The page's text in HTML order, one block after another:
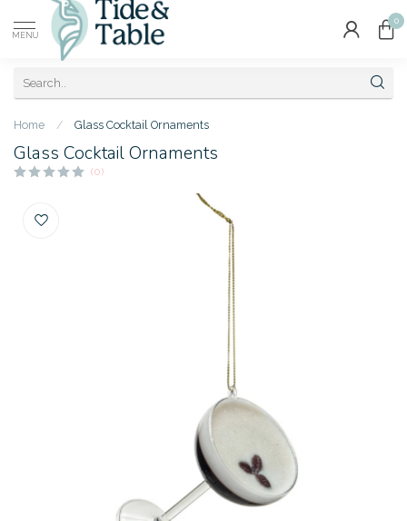
MENU
0
Home / Glass Cocktail Ornaments
Glass Cocktail Ornaments
(0)